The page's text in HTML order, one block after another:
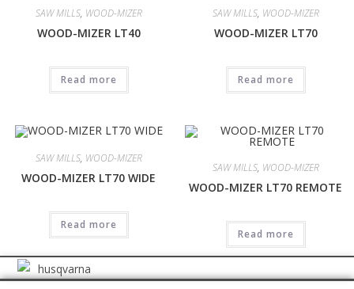
SAW MILLS, WOOD-MIZER
WOOD-MIZER LT40
Read more
SAW MILLS, WOOD-MIZER
WOOD-MIZER LT70
Read more
SAW MILLS, WOOD-MIZER
WOOD-MIZER LT70 WIDE
Read more
SAW MILLS, WOOD-MIZER
WOOD-MIZER LT70 REMOTE
Read more